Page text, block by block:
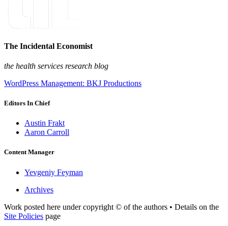
The Incidental Economist
the health services research blog
WordPress Management: BKJ Productions
Editors In Chief
Austin Frakt
Aaron Carroll
Content Manager
Yevgeniy Feyman
Archives
Work posted here under copyright © of the authors • Details on the
Site Policies page